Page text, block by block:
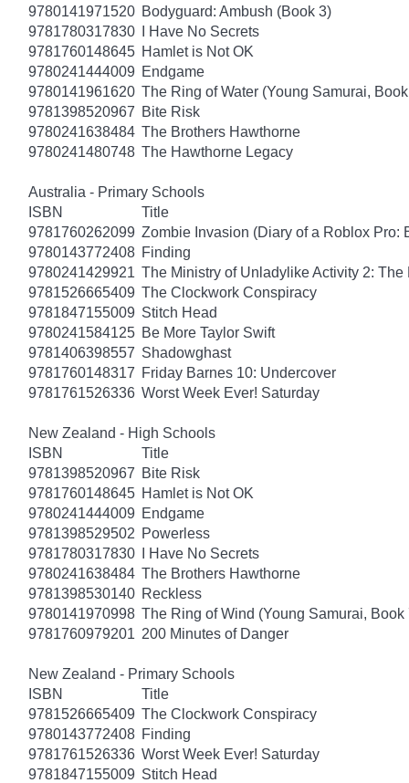
9780141971520 Bodyguard: Ambush (Book 3)
9781780317830
I Have No Secrets
9781760148645 Hamlet is Not OK
9780241444009 Endgame
9780141961620 The Ring of Water (Young Samurai,
9781398520967 Bite Risk
9780241638484 The Brothers Hawthorne
9780241480748 The Hawthorne Legacy
Australia - Primary Schools
ISBN
Title
9781760262099 Zombie Invasion (Diary of a Roblox Pro:
9780143772408 Finding
9780241429921 The Ministry of Unladylike Activity 2: The
9781526665409 The Clockwork Conspiracy
9781847155009 Stitch Head
9780241584125 Be More Taylor Swift
9781406398557 Shadowghast
9781760148317 Friday Barnes 10: Undercover
9781761526336 Worst Week Ever! Saturday
New Zealand - High Schools
ISBN
Title
9781398520967 Bite Risk
9781760148645 Hamlet is Not OK
9780241444009 Endgame
9781398529502 Powerless
9781780317830
I Have No Secrets
9780241638484 The Brothers Hawthorne
9781398530140 Reckless
9780141970998 The Ring of Wind (Young Samurai, Book
9781760979201 200 Minutes of Danger
New Zealand - Primary Schools
ISBN
Title
9781526665409 The Clockwork Conspiracy
9780143772408 Finding
9781761526336 Worst Week Ever! Saturday
9781847155009 Stitch Head